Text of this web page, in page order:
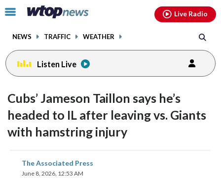
Click
toggle
menu.
NEWS TRAFFIC WEATHER
Live Radio
Listen Live
Cubs’ Jameson Taillon says he’s
headed to IL after leaving vs. Giants
with hamstring injury
The Associated Press
June 8, 2026, 12:53 AM
share
on
facebookinstagram youtubethreads